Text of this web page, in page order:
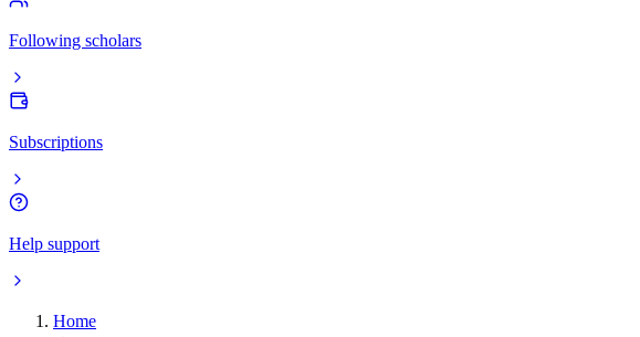
Following scholars
Subscriptions
Help support
Home